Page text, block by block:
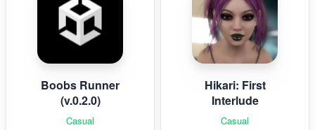
Boobs Runner
(v.0.2.0)
Casual
Hikari: First
Interlude
Casual